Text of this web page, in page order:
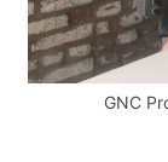
GNC